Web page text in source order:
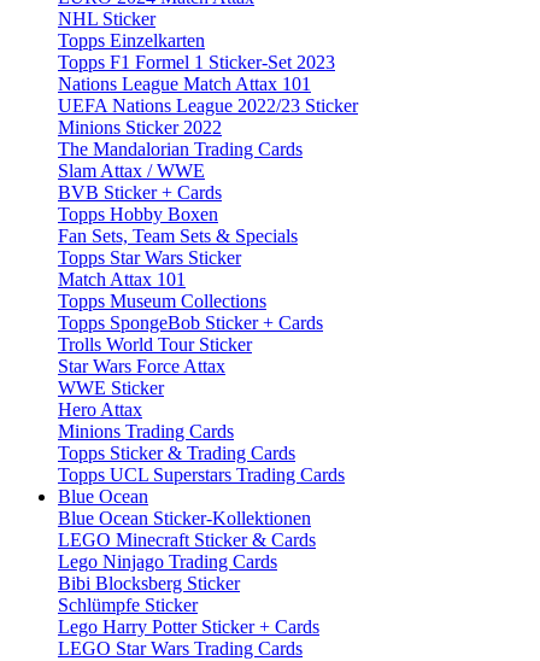
NHL Sticker
Topps Einzelkarten
Topps F1 Formel 1 Sticker-Set 2023
Nations League Match Attax 101
UEFA Nations League 2022/23 Sticker
Minions Sticker 2022
The Mandalorian Trading Cards
Slam Attax / WWE
BVB Sticker + Cards
Topps Hobby Boxen
Fan Sets, Team Sets & Specials
Topps Star Wars Sticker
Match Attax 101
Topps Museum Collections
Topps SpongeBob Sticker + Cards
Trolls World Tour Sticker
Star Wars Force Attax
WWE Sticker
Hero Attax
Minions Trading Cards
Topps Sticker & Trading Cards
Topps UCL Superstars Trading Cards
Blue Ocean
Blue Ocean Sticker-Kollektionen
LEGO Minecraft Sticker & Cards
Lego Ninjago Trading Cards
Bibi Blocksberg Sticker
Schlümpfe Sticker
Lego Harry Potter Sticker + Cards
LEGO Star Wars Trading Cards